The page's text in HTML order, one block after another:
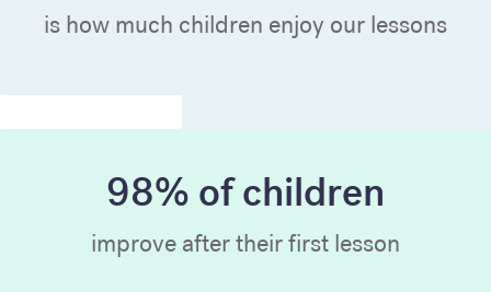
is how much children enjoy our lessons
98% of children
improve after their first lesson